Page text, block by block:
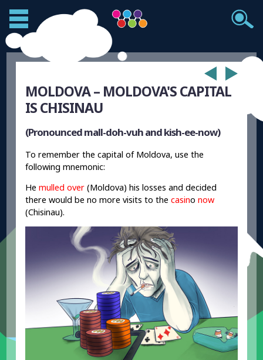
MOLDOVA – MOLDOVA'S CAPITAL
IS CHISINAU
(Pronounced mall-doh-vuh and kish-ee-now)
To remember the capital of Moldova, use the
following mnemonic:
Hemulled over (Moldova) his losses and decided
there would be no more visits to thecasinonow
(Chisinau).